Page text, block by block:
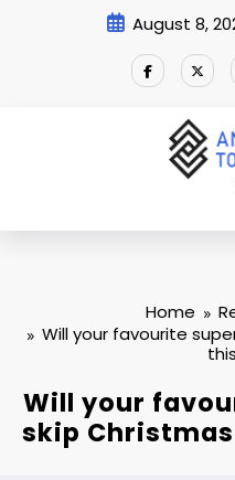
August 8,
Home
Will your favourite
Will your
skip